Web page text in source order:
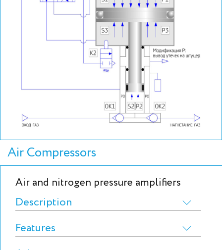
Air Compressors
Air and nitrogen pressure amplifiers
Description
Features